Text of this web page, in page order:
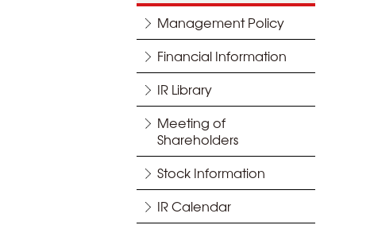
Management Policy
Financial Information
IR Library
Meeting of
Shareholders
Stock Information
IR Calendar